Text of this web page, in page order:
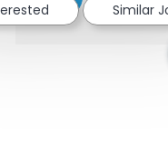
Share via
Share
Similar